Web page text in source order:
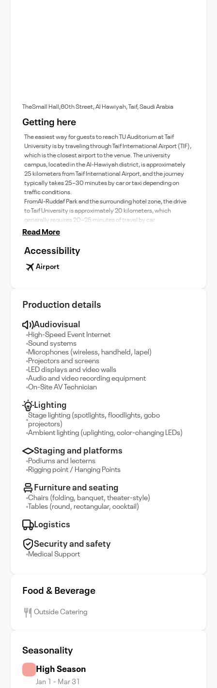
TheSmall Hall,60th Street, Al Hawiyah, Taif, Saudi Arabia
Getting here
The easiest way for guests to reach TU Auditorium at Taif
University is by traveling through Taif International Airport (TIF),
which is the closest airport to the venue. The university
campus, located in the Al-Hawiyah district, is approximately
25 kilometers from Taif International Airport, and the journey
typically takes 25–30 minutes by car or taxi depending on
traffic conditions.
FromAl-Ruddaf Park and the surrounding hotel zone, the drive
to Taif University is approximately 20 kilometers, which
generally requires 20–25 minutes of travel by car.
Read More
Accessibility
Airport
Production details
Audiovisual
High-Speed Event Internet
Sound systems
Microphones (wireless, handheld, lapel)
Projectors and screens
LED displays and video walls
Audio and video recording equipment
On-Site AV Technician
Lighting
Stage lighting (spotlights, floodlights, gobo
projectors)
Ambient lighting (uplighting, color-changing LEDs)
Staging and platforms
Podiums and lecterns
Rigging point / Hanging Points
Furniture and seating
Chairs (folding, banquet, theater-style)
Tables (round, rectangular, cocktail)
Logistics
Security and safety
Medical Support
Food & Beverage
Outside Catering
Seasonality
High Season
Jan 1 - Mar 31